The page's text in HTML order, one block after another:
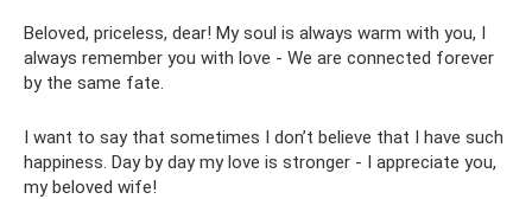
Beloved, priceless, dear! My soul is always warm with you, I
always remember you with love - We are connected forever
by the same fate.
I want to say that sometimes I don’t believe that I have such
happiness. Day by day my love is stronger - I appreciate you,
my beloved wife!